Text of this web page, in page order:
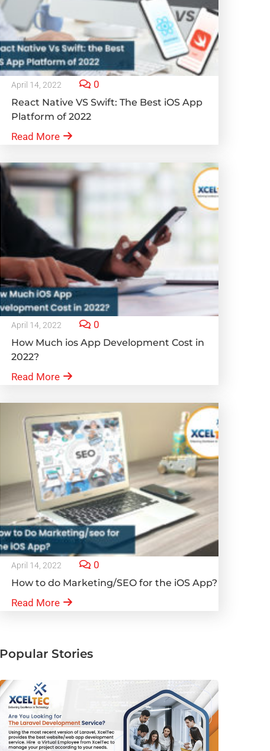
April 14, 2022 0
React Native VS Swift: The Best iOS App
Platform of 2022
Read More
April 14, 2022 0
How Much ios App Development Cost in
2022?
Read More
April 14, 2022 0
How to do Marketing/SEO for the iOS App?
Read More
Popular Stories